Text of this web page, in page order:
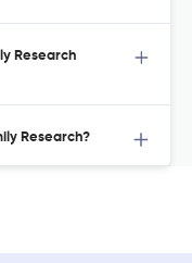
Research
Research?